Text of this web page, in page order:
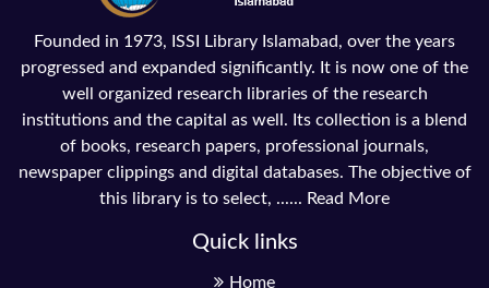
Founded in 1973, ISSI Library Islamabad, over the years
progressed and expanded significantly. It is now one of the
well organized research libraries of the research
institutions and the capital as well. Its collection is a blend
of books, research papers, professional journals,
newspaper clippings and digital databases. The objective of
this library is to select, ...... Read More
Quick links
Home